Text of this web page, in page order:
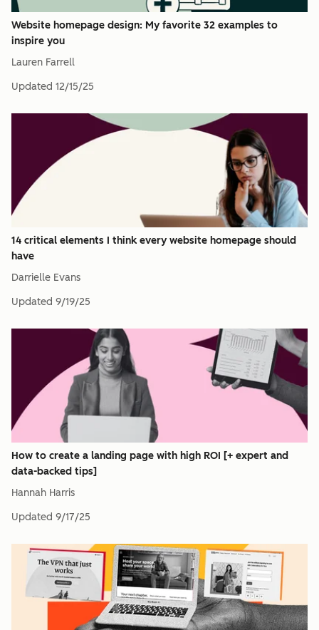
Website homepage design: My favorite 32 examples to
inspire you
Lauren Farrell
Updated 12/15/25
14 critical elements I think every website homepage should
have
Darrielle Evans
Updated 9/19/25
How to create a landing page with high ROI [+ expert and
data-backed tips]
Hannah Harris
Updated 9/17/25